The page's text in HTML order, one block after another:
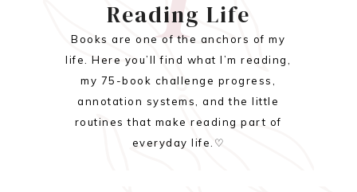
Reading Life
Books are one of the anchors of my
life. Here you’ll find what I’m reading,
my 75-book challenge progress,
annotation systems, and the little
routines that make reading part of
everyday life.♡